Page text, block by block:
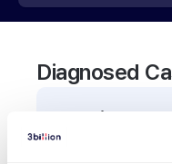
Diagnosed
0Patient
There are no